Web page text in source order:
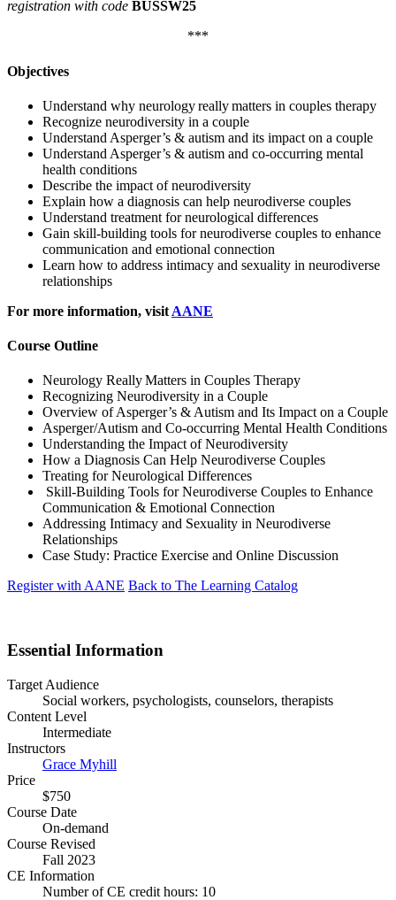
registration with code BUSSW25
***
Objectives
Understand why neurology really matters in couples therapy
Recognize neurodiversity in a couple
Understand Asperger’s & autism and its impact on a couple
Understand Asperger’s & autism and co-occurring mental
health conditions
Describe the impact of neurodiversity
Explain how a diagnosis can help neurodiverse couples
Understand treatment for neurological differences
Gain skill-building tools for neurodiverse couples to enhance
communication and emotional connection
Learn how to address intimacy and sexuality in neurodiverse
relationships
For more information, visit AANE
Course Outline
Neurology Really Matters in Couples Therapy
Recognizing Neurodiversity in a Couple
Overview of Asperger’s & Autism and Its Impact on a Couple
Asperger/Autism and Co-occurring Mental Health Conditions
Understanding the Impact of Neurodiversity
How a Diagnosis Can Help Neurodiverse Couples
Treating for Neurological Differences
Skill-Building Tools for Neurodiverse Couples to Enhance
Communication & Emotional Connection
Addressing Intimacy and Sexuality in Neurodiverse
Relationships
Case Study: Practice Exercise and Online Discussion
Register with AANE Back to The Learning Catalog
Essential Information
Target Audience
Social workers, psychologists, counselors, therapists
Content Level
Intermediate
Instructors
Grace Myhill
Price
$750
Course Date
On-demand
Course Revised
Fall 2023
CE Information
Number of CE credit hours: 10